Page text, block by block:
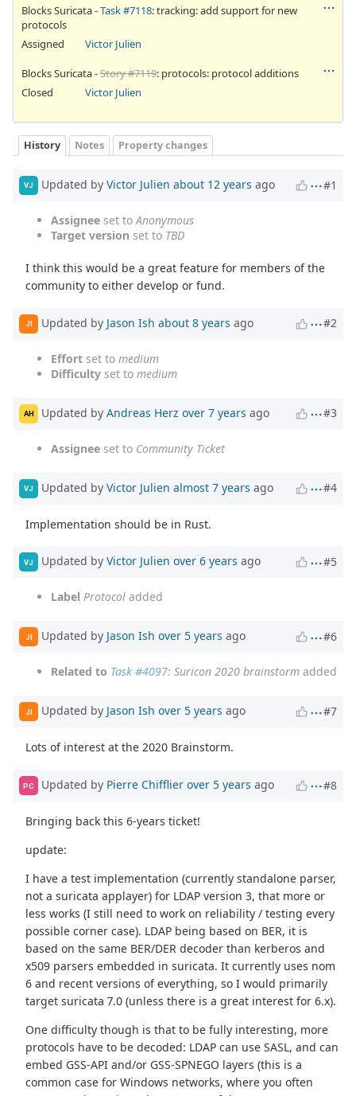
Blocks Suricata -Task #7118: tracking: add support for new
protocols
Assigned
Victor Julien
Blocks Suricata -Story #7119: protocols: protocol additions
Closed
Victor Julien
History Notes Property changes
VJ Updated by Victor Julien about 12 years ago #1
Assignee set to Anonymous
Target version set to TBD
I think this would be a great feature for members of the
community to either develop or fund.
JI Updated by Jason Ish about 8 years ago #2
Effort set to medium
Difficulty set to medium
AH Updated by Andreas Herz over 7 years ago #3
Assignee set to Community Ticket
VJ Updated by Victor Julien almost 7 years ago #4
Implementation should be in Rust.
VJ Updated by Victor Julien over 6 years ago #5
Label Protocol added
JI Updated by Jason Ish over 5 years ago #6
Related to Task #4097: Suricon 2020 brainstorm added
JI Updated by Jason Ish over 5 years ago #7
Lots of interest at the 2020 Brainstorm.
PC Updated by Pierre Chifflier over 5 years ago #8
Bringing back this 6-years ticket!
update:
I have a test implementation (currently standalone parser,
not a suricata applayer) for LDAP version 3, that more or
less works (I still need to work on reliability / testing every
possible corner case). LDAP being based on BER, it is
based on the same BER/DER decoder than kerberos and
x509 parsers embedded in suricata. It currently uses nom
6 and recent versions of everything, so I would primarily
target suricata 7.0 (unless there is a great interest for 6.x).
One difficulty though is that to be fully interesting, more
protocols have to be decoded: LDAP can use SASL, and can
embed GSS-API and/or GSS-SPNEGO layers (this is a
common case for Windows networks, where you often